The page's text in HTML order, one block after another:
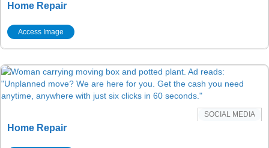
Home Repair
Access Image
SOCIAL MEDIA
Home Repair